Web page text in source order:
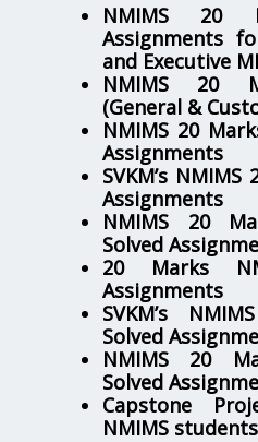
NMIMS 20
Assignments
and Executive
NMIMS 20
(General &
NMIMS 20
Assignments
SVKM’s
Assignments
NMIMS 20
Solved
20 Marks
Assignments
SVKM’s
Solved
NMIMS 20
Solved
Capstone
NMIMS students